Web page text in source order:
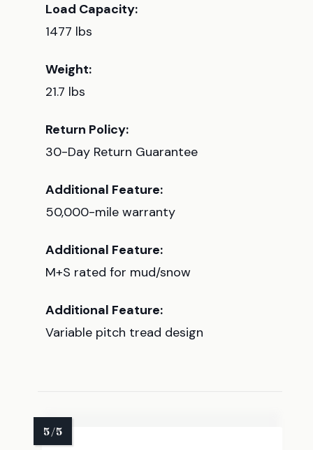
Load Capacity:
1477 lbs
Weight:
21.7 lbs
Return Policy:
30-Day Return Guarantee
Additional Feature:
50,000-mile warranty
Additional Feature:
M+S rated for mud/snow
Additional Feature:
Variable pitch tread design